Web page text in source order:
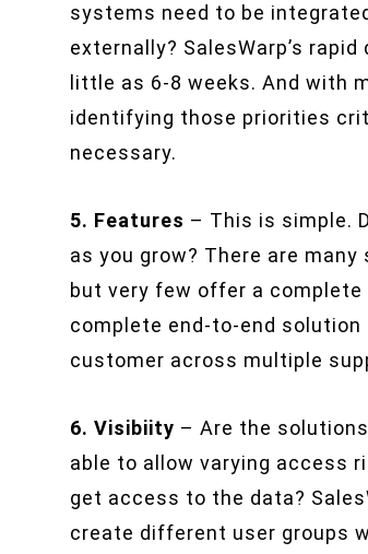
systems need to be
externally? SalesWarp’s
little as 6-8 weeks. And with
identifying those priorities
necessary.
5. Features – This is simple.
as you grow? There are
but very few offer a
complete end-to-end
customer across multiple
6. Visibiity – Are the
able to allow varying access
get access to the data?
create different user groups